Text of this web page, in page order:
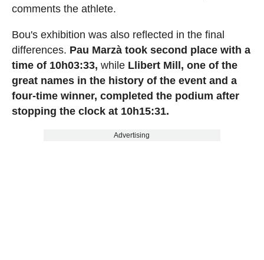
comments the athlete.
Bou's exhibition was also reflected in the final
differences. Pau Marzà took second place with a
time of 10h03:33, while Llibert Mill, one of the
great names in the history of the event and a
four-time winner, completed the podium after
stopping the clock at 10h15:31.
Advertising